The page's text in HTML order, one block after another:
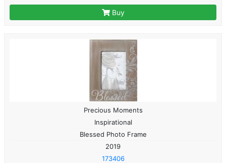
Buy
Precious Moments
Inspirational
Blessed Photo Frame
2019
173406